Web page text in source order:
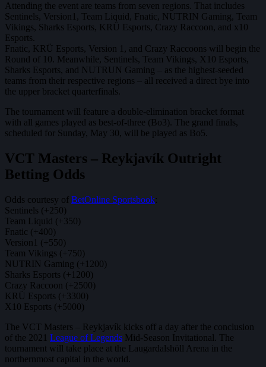
Attending the event are teams from seven regions. That includes
Sentinels, Version1, Team Liquid, Fnatic, NUTRIN Gaming, Team
Vikings, Sharks Esports, KRÜ Esports, Crazy Raccoon, and x10
Esports.
Fnatic, KRÜ Esports, Version 1, and Crazy Raccoons will begin the
Round of 10. Meanwhile, Sentinels, Team Vikings, X10 Esports,
Sharks Esports, and NUTRUN Gaming – as the highest-seeded
teams from their respective regions – all received a direct bye into
the upper bracket quarterfinals.
The tournament will feature a double-elimination bracket format
with all games played as best-of-three (Bo3). The grand finals,
scheduled for Sunday, May 30, will be played as Bo5.
VCT Masters – Reykjavík Outright
Betting Odds
Odds courtesy of BetOnline Sportsbook:
Sentinels (+250)
Team Liquid (+350)
Fnatic (+400)
Version1 (+550)
Team Vikings (+750)
NUTRIN Gaming (+1200)
Sharks Esports (+1200)
Crazy Raccoon (+2500)
KRÜ Esports (+3300)
X10 Esports (+5000)
The VCT Masters – Reykjavík kicks off a day after the conclusion
of the 2021 League of Legends Mid-Season Invitational. The
tournament will take place at the Laugardalshöll Arena in the
northernmost capital in the world.